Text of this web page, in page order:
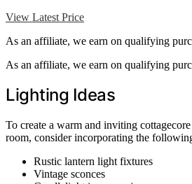
View Latest Price
As an affiliate, we earn on qualifying
As an affiliate, we earn on qualifying
Lighting Ideas
To create a warm and inviting
room, consider incorporating the
Rustic lantern light fixtures
Vintage sconces